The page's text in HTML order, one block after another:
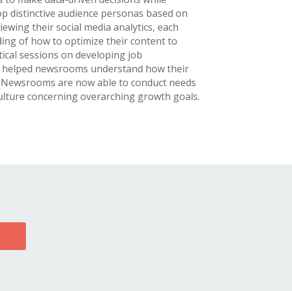
distinctive audience personas based on
their social media analytics, each
of how to optimize their content to
sessions on developing job
newsrooms understand how their
are now able to conduct needs
concerning overarching growth goals.